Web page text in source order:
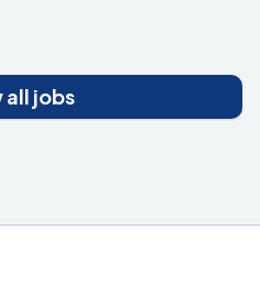
all jobs